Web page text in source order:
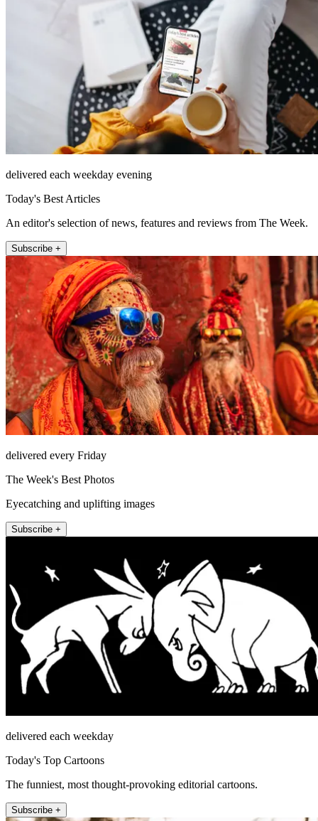
delivered each weekday evening
Today's Best Articles
An editor's selection of news, features and reviews from The Week.
Subscribe +
delivered every Friday
The Week's Best Photos
Eyecatching and uplifting images
Subscribe +
delivered each weekday
Today's Top Cartoons
The funniest, most thought-provoking editorial cartoons.
Subscribe +